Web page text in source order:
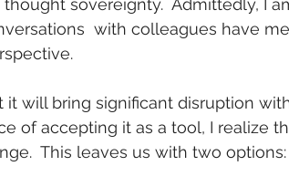
with colleagues have
it will bring significant disruption
of accepting it as a tool, I realize
This leaves us with two options: